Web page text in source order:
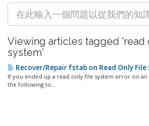
Viewing articles tagged 'read
system'
Recover/Repair fstab on Read Only File
If you ended up a read only file system error on
the following to...